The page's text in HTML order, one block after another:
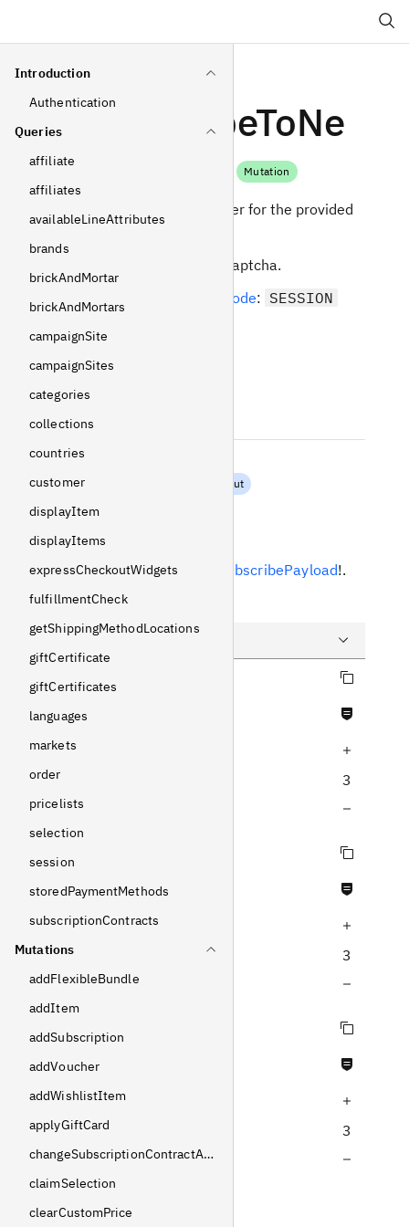
Introduction
Authentication
Queries
affiliate
affiliates
availableLineAttributes
brands
brickAndMortar
brickAndMortars
campaignSite
campaignSites
categories
collections
countries
customer
displayItem
displayItems
expressCheckoutWidgets
fulfillmentCheck
getShippingMethodLocations
giftCertificate
giftCertificates
languages
markets
order
pricelists
selection
session
storedPaymentMethods
subscriptionContracts
Mutations
addFlexibleBundle
addItem
addSubscription
addVoucher
addWishlistItem
applyGiftCard
changeSubscriptionContractAddress
claimSelection
clearCustomPrice
subscribeToNe
Mutation
Subscribe to newsletter for the provided
Can be protected by captcha.
Required
operating mode: SESSION
Arguments
NewsletterSubscribeInput
Response
ReturnsNewsletterSubscribePayload!.
Example
3
3
3
Decrease query depth